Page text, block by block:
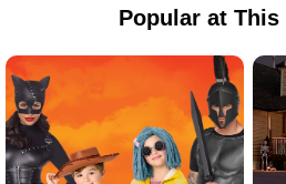
Popular at